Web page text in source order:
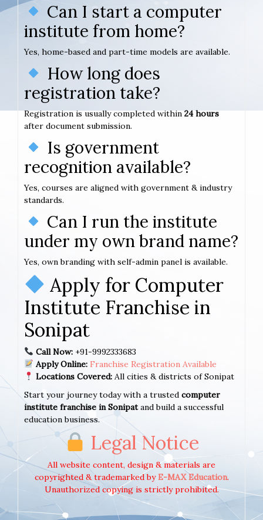
Can I start a computer
institute from home?
Yes, home-based and part-time models are available.
How long does
registration take?
Registration is usually completed within24 hours
after document submission.
Is government
recognition available?
Yes, courses are aligned with government & industry
standards.
Can I run the institute
under my own brand name?
Yes, own branding with self-admin panel is available.
Apply for Computer
Institute Franchise in
Sonipat
Call Now:+91-9992333683
Apply Online: Franchise Registration Available
Locations Covered:All cities & districts of Sonipat
Start your journey today with a trusted computer
institute franchise in Sonipatand build a successful
education business.
Legal Notice
All website content, design & materials are
copyrighted & trademarked byE-MAX Education.
Unauthorized copying is strictly prohibited.